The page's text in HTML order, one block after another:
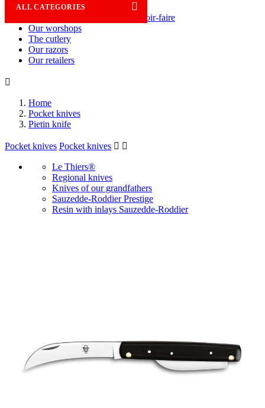

ALL CATEGORIES
Savoir-faire
Our worshops
The cutlery
Our razors
Our retailers

Home
Pocket knives
Pietin knife
Pocket knives Pocket knives  
Le Thiers®
Regional knives
Knives of our grandfathers
Sauzedde-Roddier Prestige
Resin with inlays Sauzedde-Roddier